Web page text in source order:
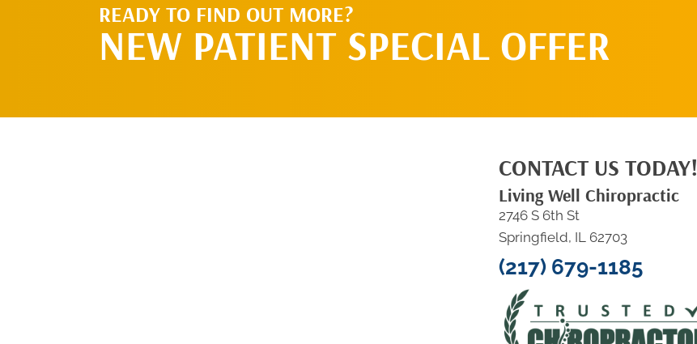
READY TO FIND OUT MORE?
NEW PATIENT SPECIAL OFFER
CONTACT US TODAY!
Living Well Chiropractic
2746 S 6th St
Springfield, IL 62703
(217) 679-1185